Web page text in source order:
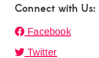
Connect with Us:
Facebook
Twitter